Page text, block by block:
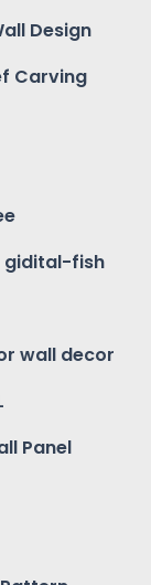
Design
Carving
gidital-fish
wall decor
Panel